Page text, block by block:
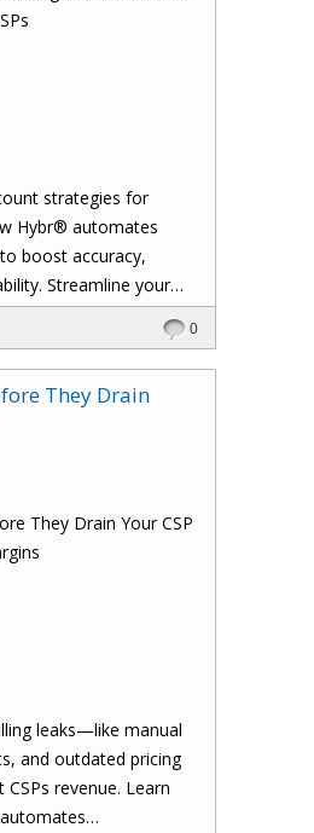
strategies for
Hybr® automates
boost accuracy,
Streamline your
smarter growth.
0
They Drain
leaks—like manual
and outdated pricing
revenue. Learn